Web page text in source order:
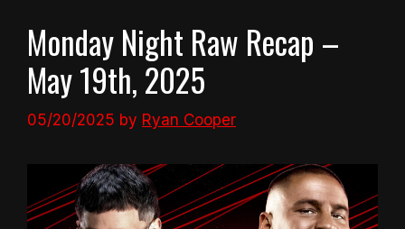
Monday Night Raw Recap –
May 19th, 2025
05/20/2025 by Ryan Cooper